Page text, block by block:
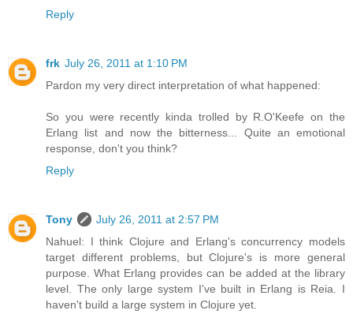
Reply
frk July 26, 2011 at 1:10 PM
Pardon my very direct interpretation of what happened:
So you were recently kinda trolled by R.O'Keefe on the
Erlang list and now the bitterness... Quite an emotional
response, don't you think?
Reply
Tony
July 26, 2011 at 2:57 PM
Nahuel: I think Clojure and Erlang's concurrency models
target different problems, but Clojure's is more general
purpose. What Erlang provides can be added at the library
level. The only large system I've built in Erlang is Reia. I
haven't build a large system in Clojure yet.